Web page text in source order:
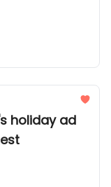
holiday ad